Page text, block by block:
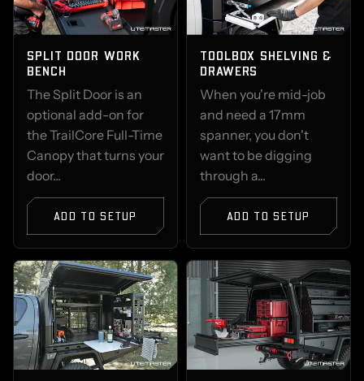
SPLIT DOOR WORK
BENCH
The Split Door is an
optional add-on for
the TrailCore Full-Time
Canopy that turns your
door...
ADD TO SETUP
TOOLBOX SHELVING &
DRAWERS
When you're mid-job
and need a 17mm
spanner, you don't
want to be digging
through a...
ADD TO SETUP